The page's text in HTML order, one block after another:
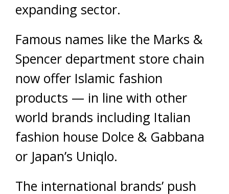
expanding sector.
Famous names like the Marks &
Spencer department store chain
now offer Islamic fashion
products — in line with other
world brands including Italian
fashion house Dolce & Gabbana
or Japan’s Uniqlo.
The international brands’ push